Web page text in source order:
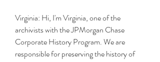
Virginia: Hi, I'm Virginia, one of the
archivists with the JPMorgan Chase
Corporate History Program. We are
responsible for preserving the history of